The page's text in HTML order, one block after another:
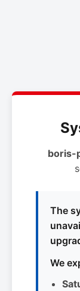
boris-
The
We